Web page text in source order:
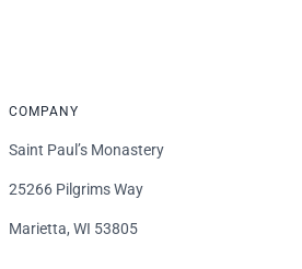
COMPANY
Saint Paul’s Monastery
25266 Pilgrims Way
Marietta, WI 53805